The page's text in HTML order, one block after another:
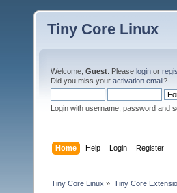
Tiny Core Linux
Welcome, Guest . Please login or
Did you miss your activation email?
Login with username, password and
Home Help Login Register
Tiny Core Linux » Tiny Core